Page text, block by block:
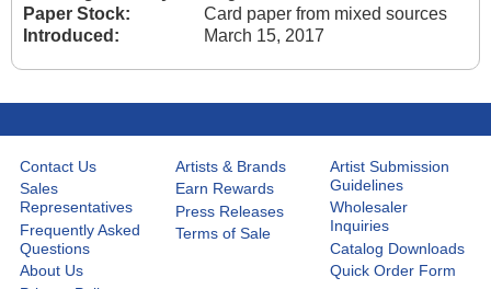
Paper Stock:
Card paper from mixed sources
Introduced:
March 15, 2017
Contact Us
Sales
Representatives
Frequently Asked
Questions
About Us
Artists & Brands
Earn Rewards
Press Releases
Terms of Sale
Artist Submission
Guidelines
Wholesaler
Inquiries
Catalog Downloads
Quick Order Form